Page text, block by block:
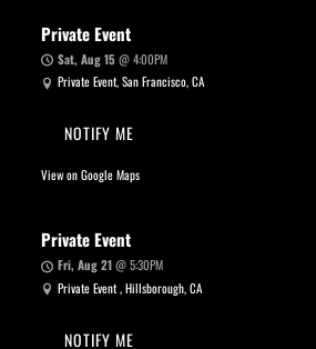
Private Event
Sat, Aug 15@4:00PM
Private Event, San Francisco, CA
NOTIFY ME
View on Google Maps
Private Event
Fri, Aug 21@5:30PM
Private Event , Hillsborough, CA
NOTIFY ME